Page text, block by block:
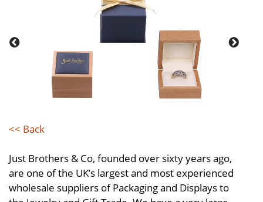
<< Back
Just Brothers & Co, founded over sixty years ago,
are one of the UK’s largest and most experienced
wholesale suppliers of Packaging and Displays to